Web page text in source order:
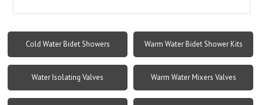
Cold Water Bidet Showers Warm Water Bidet Shower Kits
Water Isolating Valves Warm Water Mixers Valves